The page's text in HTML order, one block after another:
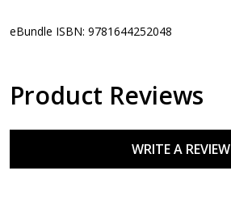
eBundle ISBN: 9781644252048
Product Reviews
WRITE A REVIEW